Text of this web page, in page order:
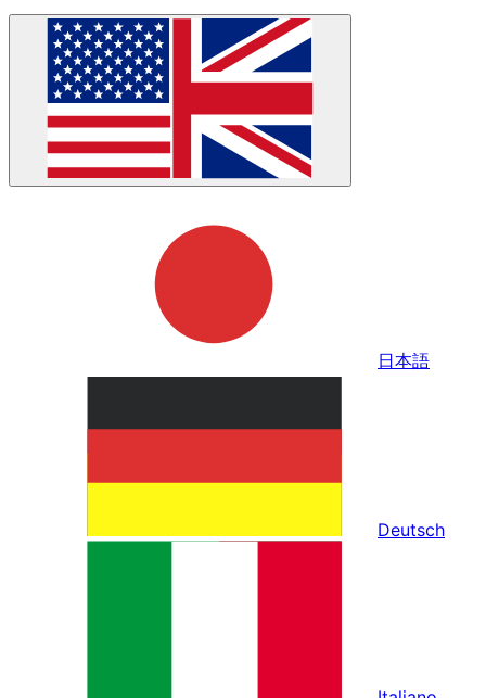
日本語
Deutsch